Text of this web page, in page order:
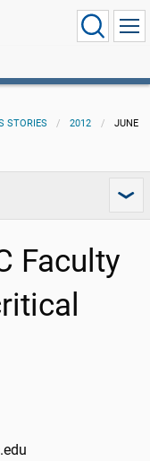
STORIES 2012 JUNE
Faculty